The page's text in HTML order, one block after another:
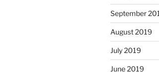
September
August 2019
July 2019
June 2019